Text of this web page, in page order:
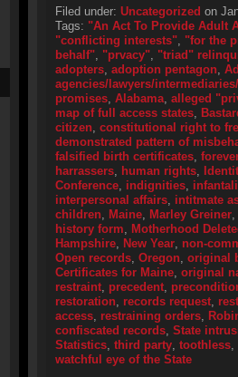
Filed under: Uncategorized on
Tags: "An Act To Provide Adult
"conflicting interests", "for the
behalf", "prvacy", "triad"
adopters, adoption pentagon,
agencies/lawyers/
promises, Alabama, alleged
map of full access states,
citizen, constitutional right to
demonstrated pattern of
falsified birth certificates,
harrassers, human rights,
Conference, indignities,
interpersonal affairs, intitmate
children, Maine, Marley Greiner,
history form, Motherhood
Hampshire, New Year, non-
Open records, Oregon, original
Certificates for Maine, original
restraint, precedent,
restoration, records request,
access, restraining orders,
confiscated records, State
Statistics, third party, toothless,
watchful eye of the State